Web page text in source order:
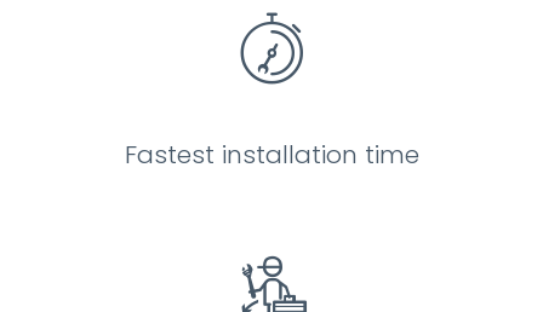
Fastest installation time